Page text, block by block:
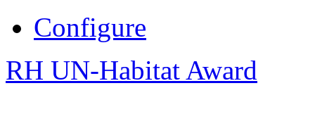
Configure
RH UN-Habitat Award